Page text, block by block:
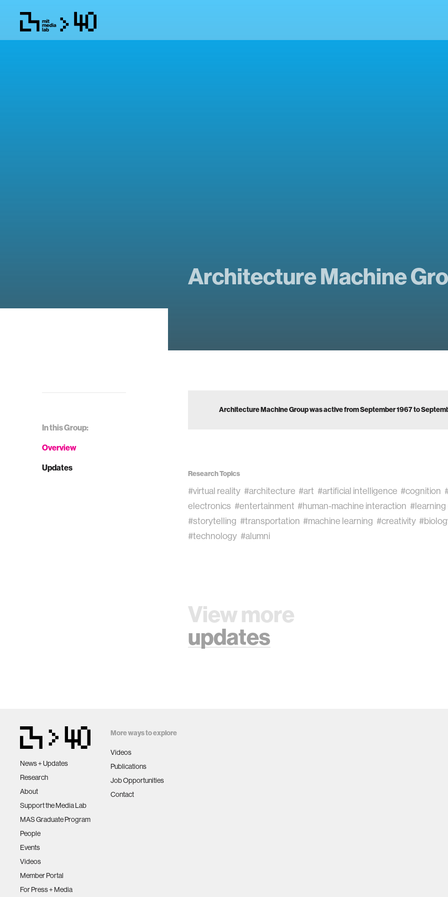
Architecture Machine
In this Group:
Overview
Updates
Architecture Machine Group was active from September 1967 to
Research Topics
#virtual reality #architecture #art #artificial intelligence #cognition
electronics #entertainment #human-machine interaction #learning
#storytelling #transportation #machine learning #creativity
#technology #alumni
View more
updates
News + Updates
Research
About
Support the Media Lab
MAS Graduate Program
People
Events
Videos
Member Portal
For Press + Media
More ways to explore
Videos
Publications
Job Opportunities
Contact